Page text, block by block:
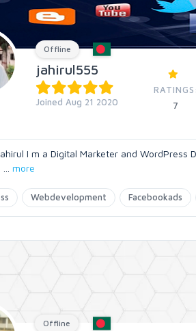
Offline
jahirul555
Joined Aug 21 2020
RATINGS:
7
I m a Digital Marketer and
more
Webdevelopment Facebookads
Offline